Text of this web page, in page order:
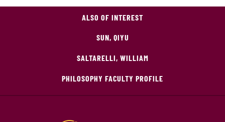
ALSO OF INTEREST
SUN, QIYU
SALTARELLI, WILLIAM
PHILOSOPHY FACULTY PROFILE